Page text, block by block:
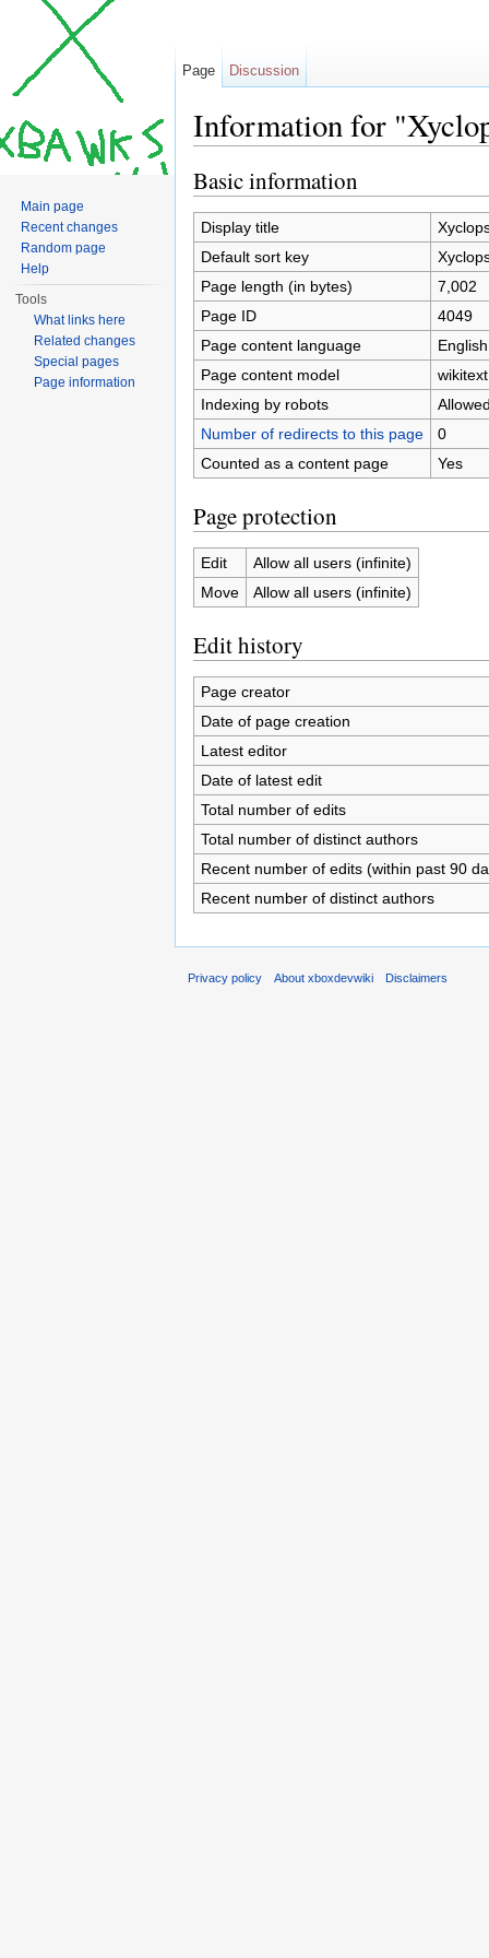
Information for
Basic information
Display title
Default sort key
Page length (in bytes)
7,002
Page ID
4049
Page content language
Page content model
wikitext
Indexing by robots
Number of redirects to this page
0
Counted as a content page
Yes
Page protection
Edit
Allow all users (infinite)
Move
Allow all users (infinite)
Edit history
Page creator
Date of page creation
Latest editor
Date of latest edit
Total number of edits
Total number of distinct authors
Recent number of edits (within past 90
Recent number of distinct authors
Page Discussion
Main page
Recent changes
Random page
Help
Tools
What links here
Related changes
Special pages
Page information
Privacy policy About xboxdevwiki Disclaimers